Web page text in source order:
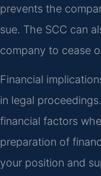
prevents the
sue. The SCC can
company to cease
Financial
in legal
financial factors
preparation of
your position and